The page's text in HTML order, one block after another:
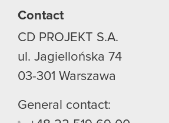
cookies and tweak your
them in the “Settings” menu below.
Contact
CD PROJEKT S.A.
ul. Jagiellońska 74
03-301 Warszawa
General contact: